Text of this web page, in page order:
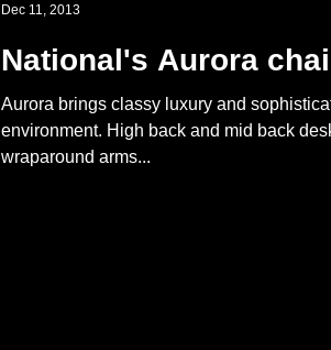
National's Aurora
Aurora brings classy luxury and
environment. High back and mid back
wraparound arms...
Dec 11, 2013